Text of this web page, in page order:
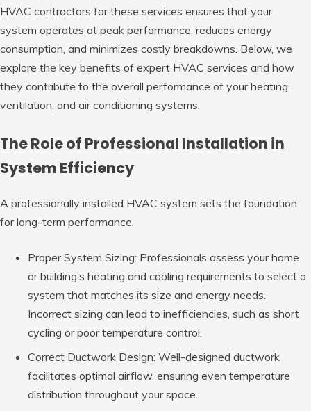
HVAC contractors for these services ensures that your
system operates at peak performance, reduces energy
consumption, and minimizes costly breakdowns. Below, we
explore the key benefits of expert HVAC services and how
they contribute to the overall performance of your heating,
ventilation, and air conditioning systems.
The Role of Professional Installation in
System Efficiency
A professionally installed HVAC system sets the foundation
for long-term performance.
Proper System Sizing: Professionals assess your home
or building’s heating and cooling requirements to select a
system that matches its size and energy needs.
Incorrect sizing can lead to inefficiencies, such as short
cycling or poor temperature control.
Correct Ductwork Design: Well-designed ductwork
facilitates optimal airflow, ensuring even temperature
distribution throughout your space.